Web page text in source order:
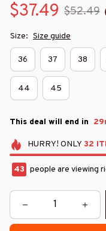
$37.49 $52.49
Size: Size guide
36 37 38
44 45
This deal will end in
HURRY! ONLY 32
43 people are viewing